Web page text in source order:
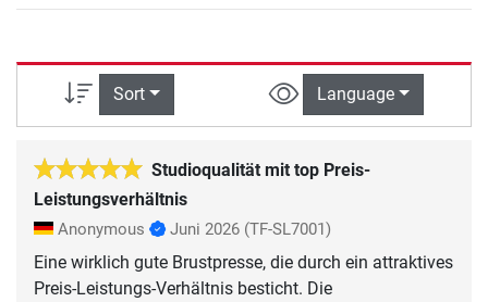
Sort Language
Studioqualität mit top Preis-
Leistungsverhältnis
Anonymous Juni 2026 (TF-SL7001)
Eine wirklich gute Brustpresse, die durch ein attraktives
Preis-Leistungs-Verhältnis besticht. Die